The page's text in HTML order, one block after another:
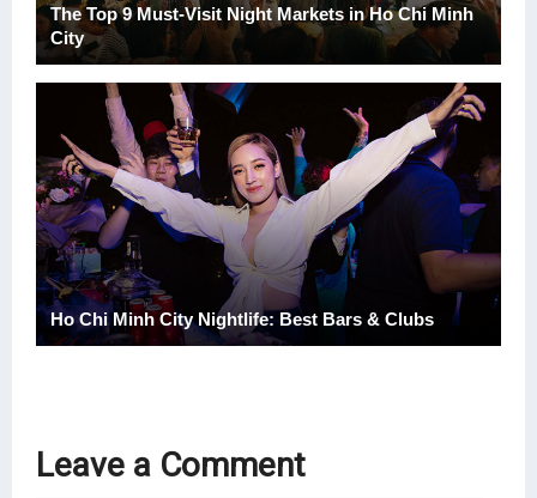
The Top 9 Must-Visit Night Markets in Ho Chi Minh
City
Ho Chi Minh City Nightlife: Best Bars & Clubs
Leave a Comment